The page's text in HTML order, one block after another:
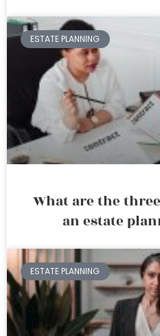
ESTATE PLANNING
What are the
an estate
ESTATE PLANNING